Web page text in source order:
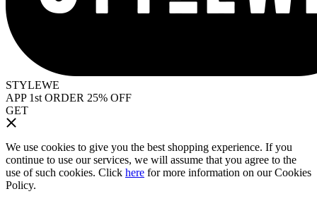
STYLEWE
APP 1st ORDER 25% OFF
GET
We use cookies to give you the best shopping experience. If you
continue to use our services, we will assume that you agree to the
use of such cookies. Click here for more information on our Cookies
Policy.